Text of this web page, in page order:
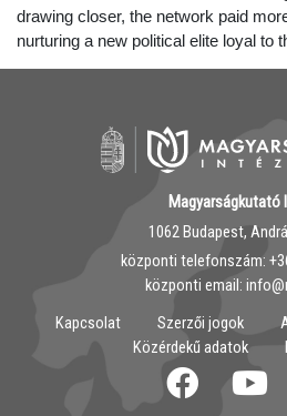
drawing closer, the network paid
nurturing a new political elite loyal to
Magyarságkutató
1062 Budapest,
központi telefonszám:
központi email:
Kapcsolat
Szerzői jogok
Közérdekű adatok